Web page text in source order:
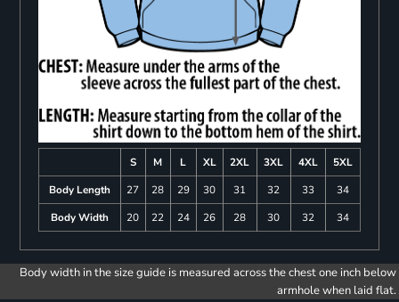
S M L XL 2XL 3XL 4XL
5XL
Body Length
27 28 29 30 31 32 33
34
Body Width
20 22 24 26 28 30 32 34
Body width in the size guide is measured across the chest one inch below
armhole when laid flat.